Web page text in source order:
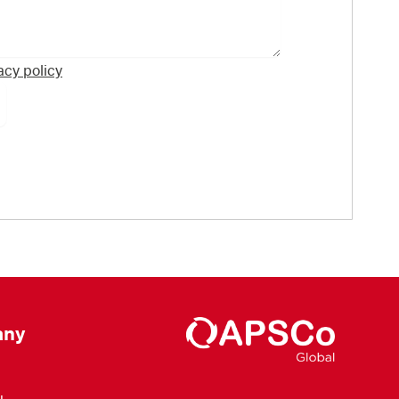
policy